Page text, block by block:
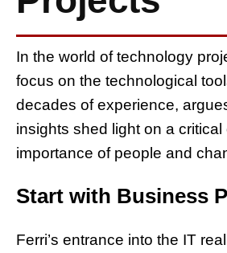
In the world of technology
focus on the technological
decades of experience,
insights shed light on a
importance of people and
Start with Business
Ferri’s entrance into the IT